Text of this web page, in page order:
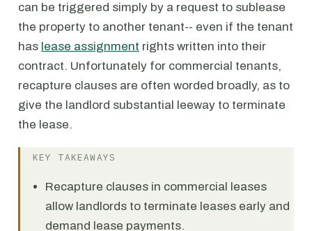
can be triggered simply by a request to sublease
the property to another tenant-- even if the tenant
has lease assignment rights written into their
contract. Unfortunately for commercial tenants,
recapture clauses are often worded broadly, as to
give the landlord substantial leeway to terminate
the lease.
KEY TAKEAWAYS
Recapture clauses in commercial leases
allow landlords to terminate leases early and
demand lease payments.